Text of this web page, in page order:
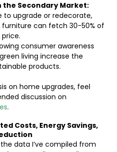
the Secondary Market:
to upgrade or redecorate,
can fetch 30-50% of
consumer awareness
living increase the
products.
on home upgrades, feel
discussion on
.
Costs, Energy Savings,
data I’ve compiled from